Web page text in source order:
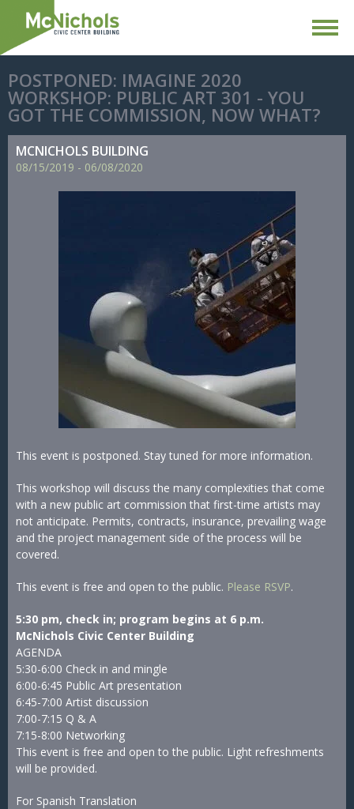
POSTPONED: IMAGINE 2020
WORKSHOP: PUBLIC ART 301 - YOU
GOT THE COMMISSION, NOW WHAT?
MCNICHOLS BUILDING
08/15/2019 - 06/08/2020
This event is postponed. Stay tuned for more information.
This workshop will discuss the many complexities that come
with a new public art commission that first-time artists may
not anticipate. Permits, contracts, insurance, prevailing wage
and the project management side of the process will be
covered.
This event is free and open to the public. Please RSVP.
5:30 pm, check in; program begins at 6 p.m.
McNichols Civic Center Building
AGENDA
5:30-6:00 Check in and mingle
6:00-6:45 Public Art presentation
6:45-7:00 Artist discussion
7:00-7:15 Q & A
7:15-8:00 Networking
This event is free and open to the public. Light refreshments
will be provided.
For Spanish Translation